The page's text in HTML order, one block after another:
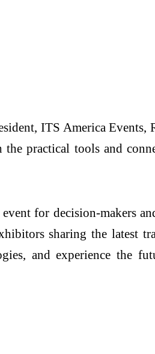
ITS America
practical tools and
for decision-makers
sharing the latest
and experience the